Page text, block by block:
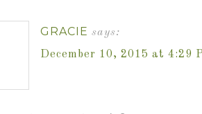
GRACIE says:
December 10, 2015 at 4:29